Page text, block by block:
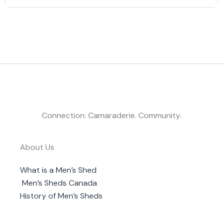
Connection. Camaraderie. Community.
About Us
What is a Men’s Shed
Men’s Sheds Canada
History of Men’s Sheds